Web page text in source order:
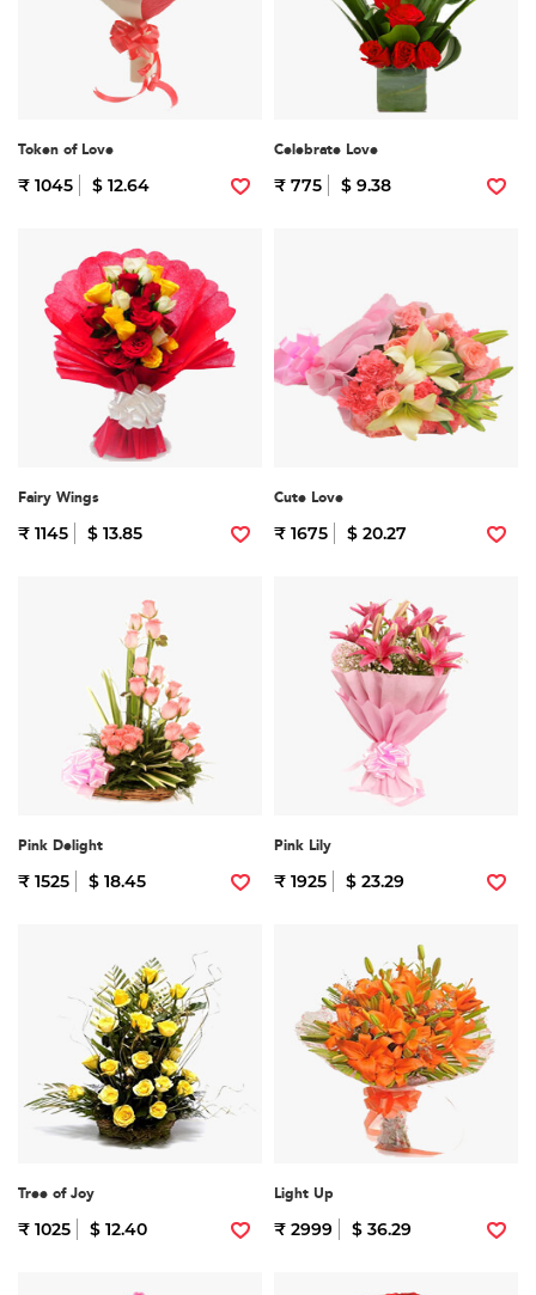
Token of Love
₹ 1045 $ 12.64
Celebrate Love
₹ 775 $ 9.38
Fairy Wings
₹ 1145 $ 13.85
Cute Love
₹ 1675 $ 20.27
Pink Delight
₹ 1525 $ 18.45
Pink Lily
₹ 1925 $ 23.29
Tree of Joy
₹ 1025 $ 12.40
Light Up
₹ 2999 $ 36.29